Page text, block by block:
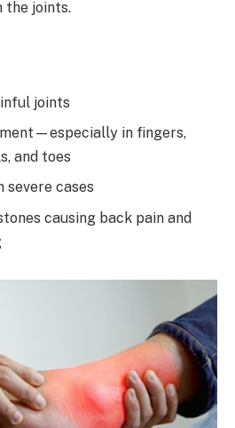
the joints.
joints
in fingers,
and toes
severe cases
causing back pain and